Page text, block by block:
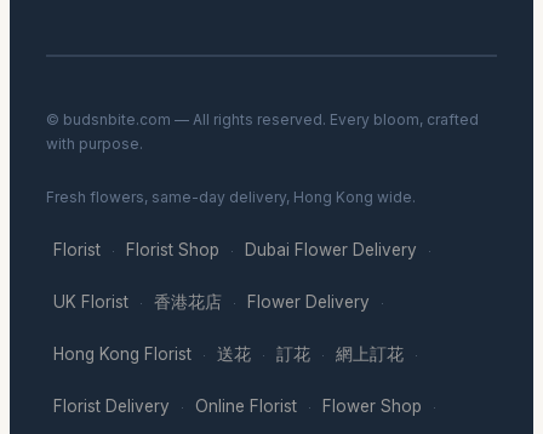
© budsnbite.com — All rights reserved. Every bloom, crafted
with purpose.
Fresh flowers, same-day delivery, Hong Kong wide.
Florist · Florist Shop · Dubai Flower Delivery ·
UK Florist · 香港花店 · Flower Delivery ·
Hong Kong Florist · 送花 · 訂花 · 網上訂花 ·
Florist Delivery · Online Florist · Flower Shop ·